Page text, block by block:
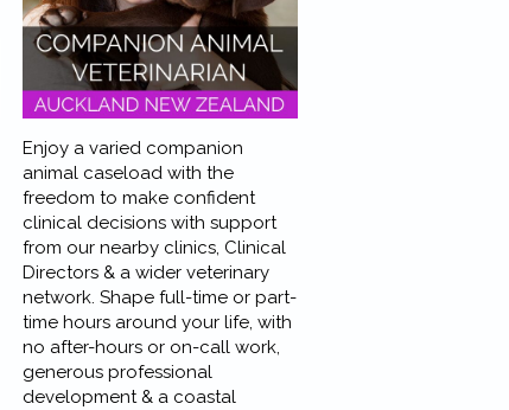
Enjoy a varied companion
animal caseload with the
freedom to make confident
clinical decisions with support
from our nearby clinics, Clinical
Directors & a wider veterinary
network. Shape full-time or part-
time hours around your life, with
no after-hours or on-call work,
generous professional
development & a coastal